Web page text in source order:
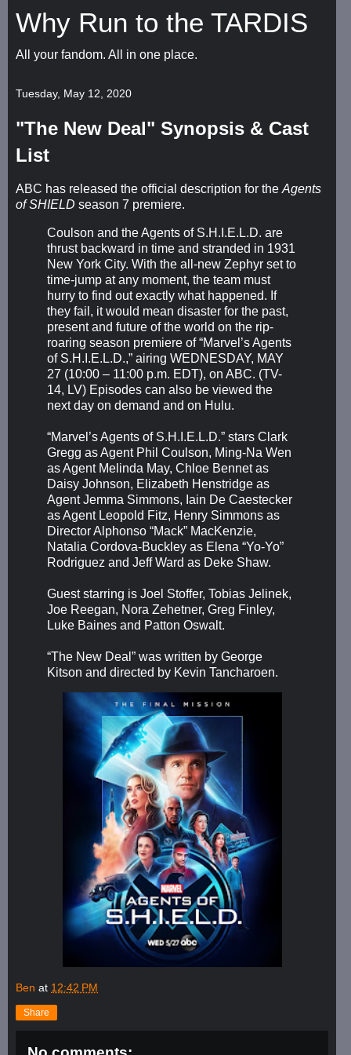
Why Run to the TARDIS
All your fandom. All in one place.
Tuesday, May 12, 2020
"The New Deal" Synopsis & Cast
List
ABC has released the official description for the Agents
of SHIELD season 7 premiere.
Coulson and the Agents of S.H.I.E.L.D. are
thrust backward in time and stranded in 1931
New York City. With the all-new Zephyr set to
time-jump at any moment, the team must
hurry to find out exactly what happened. If
they fail, it would mean disaster for the past,
present and future of the world on the rip-
roaring season premiere of “Marvel’s Agents
of S.H.I.E.L.D.,” airing WEDNESDAY, MAY
27 (10:00 – 11:00 p.m. EDT), on ABC. (TV-
14, LV) Episodes can also be viewed the
next day on demand and on Hulu.
“Marvel’s Agents of S.H.I.E.L.D.” stars Clark
Gregg as Agent Phil Coulson, Ming-Na Wen
as Agent Melinda May, Chloe Bennet as
Daisy Johnson, Elizabeth Henstridge as
Agent Jemma Simmons, Iain De Caestecker
as Agent Leopold Fitz, Henry Simmons as
Director Alphonso “Mack” MacKenzie,
Natalia Cordova-Buckley as Elena “Yo-Yo”
Rodriguez and Jeff Ward as Deke Shaw.
Guest starring is Joel Stoffer, Tobias Jelinek,
Joe Reegan, Nora Zehetner, Greg Finley,
Luke Baines and Patton Oswalt.
“The New Deal” was written by George
Kitson and directed by Kevin Tancharoen.
Ben at 12:42 PM
Share